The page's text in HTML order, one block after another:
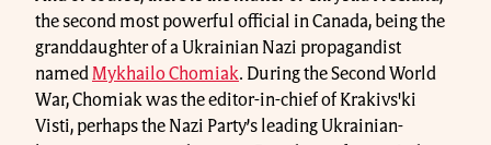
the second most powerful official in Canada, being the
granddaughter of a Ukrainian Nazi propagandist
named Mykhailo Chomiak. During the Second World
War, Chomiak was the editor-in-chief of Krakivs'ki
Visti, perhaps the Nazi Party’s leading Ukrainian-